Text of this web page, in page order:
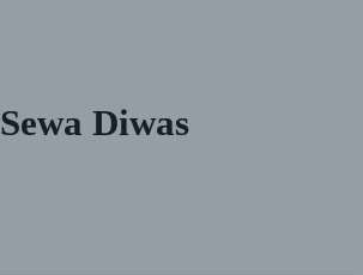
Sewa Diwas